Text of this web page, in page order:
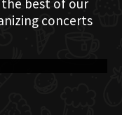
best of our
concerts